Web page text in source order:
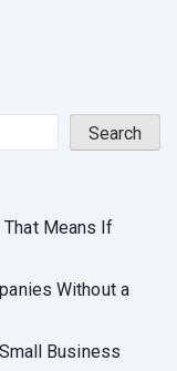
Search
That Means If
Without a
Business